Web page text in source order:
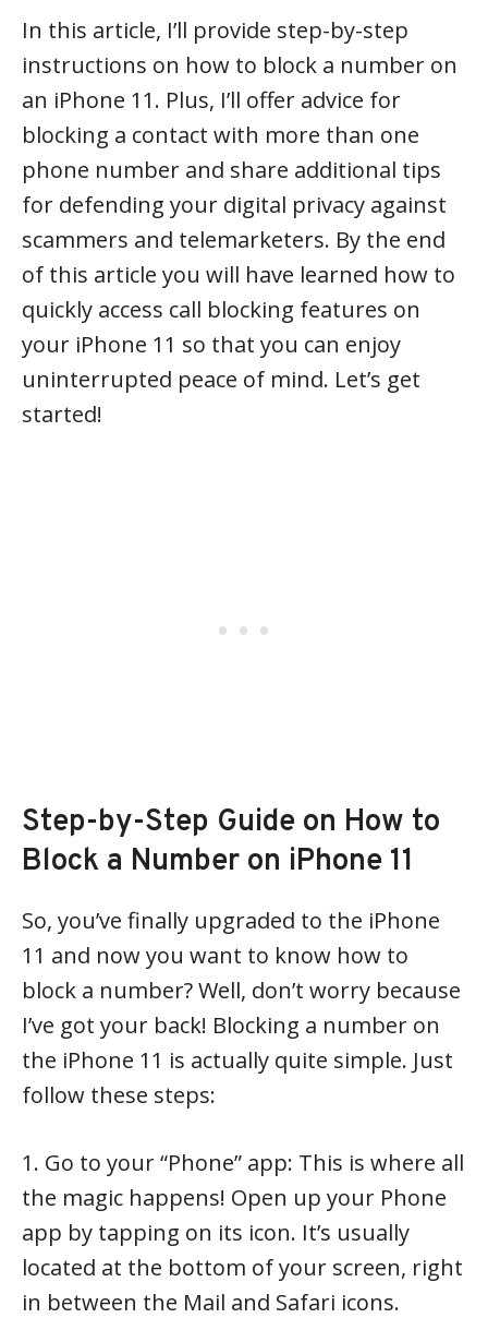
In this article, I’ll provide step-by-step
instructions on how to block a number on
an iPhone 11. Plus, I’ll offer advice for
blocking a contact with more than one
phone number and share additional tips
for defending your digital privacy against
scammers and telemarketers. By the end
of this article you will have learned how to
quickly access call blocking features on
your iPhone 11 so that you can enjoy
uninterrupted peace of mind. Let’s get
started!
Step-by-Step Guide on How to
Block a Number on iPhone 11
So, you’ve finally upgraded to the iPhone
11 and now you want to know how to
block a number? Well, don’t worry because
I’ve got your back! Blocking a number on
the iPhone 11 is actually quite simple. Just
follow these steps:
1. Go to your “Phone” app: This is where all
the magic happens! Open up your Phone
app by tapping on its icon. It’s usually
located at the bottom of your screen, right
in between the Mail and Safari icons.